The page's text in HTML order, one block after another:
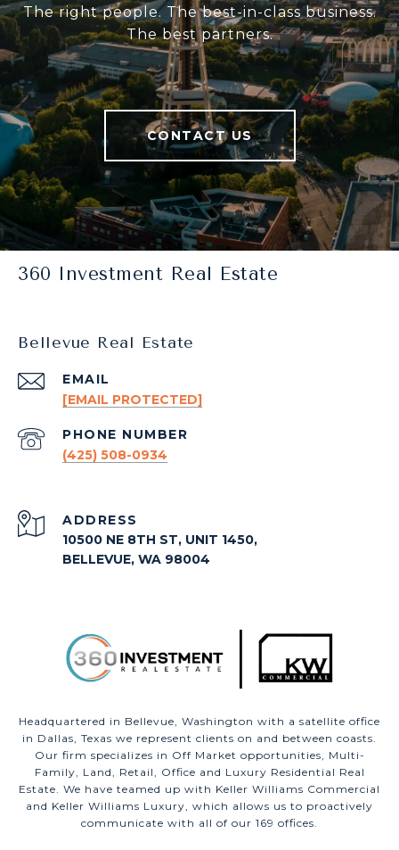
The right people. The best-in-class business.
The best partners.
CONTACT US
360 Investment Real Estate
Bellevue Real Estate
EMAIL
[EMAIL PROTECTED]
PHONE NUMBER
(425) 508-0934
ADDRESS
10500 NE 8TH ST, UNIT 1450,
BELLEVUE, WA 98004
Headquartered in Bellevue, Washington with a satellite office
in Dallas, Texas we represent clients on and between coasts.
Our firm specializes in Off Market opportunities, Multi-
Family, Land, Retail, Office and Luxury Residential Real
Estate. We have teamed up with Keller Williams Commercial
and Keller Williams Luxury, which allows us to proactively
communicate with all of our 169 offices.